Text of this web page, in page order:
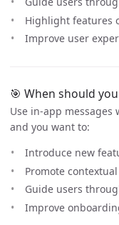
Highlight features
Improve user
🎯 When should
Use in-app
and you want to:
Introduce new
Promote
Guide users
Improve